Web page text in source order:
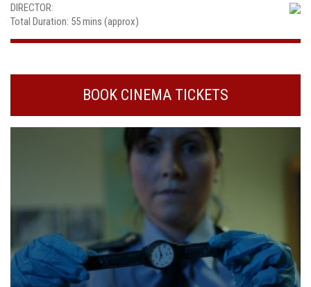
DIRECTOR:
Total Duration: 55 mins (approx)
BOOK CINEMA TICKETS